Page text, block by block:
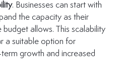
. Businesses can start with
the capacity as their
allows. This scalability
a suitable option for
growth and increased